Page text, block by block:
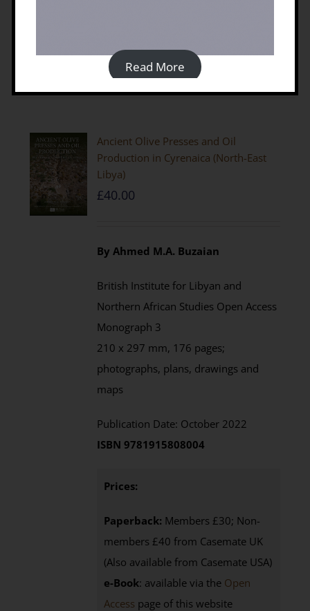
Ancient Olive Presses and Oil
Production in Cyrenaica (North-East
Libya)
£40.00
By Ahmed M.A. Buzaian
British Institute for Libyan and
Northern African Studies Open Access
Monograph 3
210 x 297 mm, 176 pages;
photographs, plans, drawings and
maps
Publication Date: October 2022
ISBN 9781915808004
Prices:
Paperback: Members £30; Non-
members £40 from Casemate UK
(Also available from Casemate USA)
e-Book: available via the Open
Access page of this website
Read More